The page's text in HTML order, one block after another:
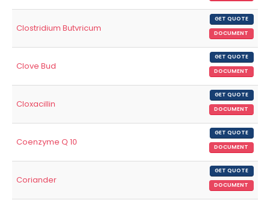
Clostridium Butvricum
GET QUOTE
DOCUMENT
Clove Bud
GET QUOTE
DOCUMENT
Cloxacillin
GET QUOTE
DOCUMENT
Coenzyme Q 10
GET QUOTE
DOCUMENT
Coriander
GET QUOTE
DOCUMENT